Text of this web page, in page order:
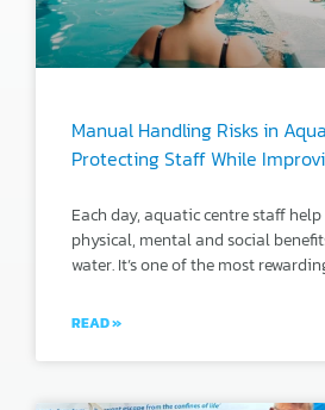
Manual Handling Risks in
Protecting Staff While
Each day, aquatic centre staff
physical, mental and social
water. It’s one of the most
READ »